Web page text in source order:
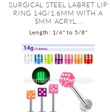
SURGICAL STEEL LABRET LIP
RING 14G/1.6MM WITH A
5MM ACRYL...
Length: 1/4" to 5/8"